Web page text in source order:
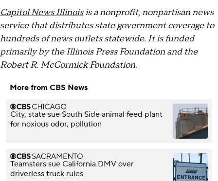
Capitol News Illinoisis a nonprofit, nonpartisan news
service that distributes state government coverage to
hundreds of news outlets statewide. It is funded
primarily by the Illinois Press Foundation and the
Robert R. McCormick Foundation.
More from CBS News
City, state sue South Side animal feed plant
for noxious odor, pollution
Teamsters sue California DMV over
driverless truck rules